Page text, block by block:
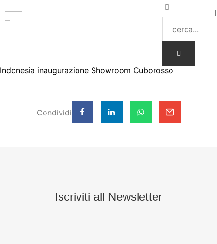
Indonesia inaugurazione Showroom Cuborosso
Condividi
Iscriviti all Newsletter